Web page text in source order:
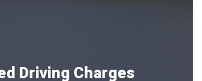
Driving Charges